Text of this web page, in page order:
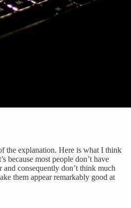
the explanation. Here is what I think
because most people don’t have
consequently don’t think much
them appear remarkably good at